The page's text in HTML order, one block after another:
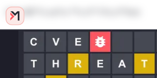
Only Mi**o us*rs **n s** t*is s**tion
Unlock WAF rules for this
Generate vendor-ready rules for the
attack patterns, plus reasoning and safe